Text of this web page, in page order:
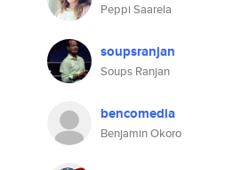
Peppi Saarela
soupsranjan
Soups Ranjan
bencomedia
Benjamin Okoro